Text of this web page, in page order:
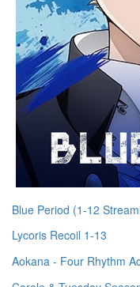
Blue Period (1-12
Lycoris Recoil 1-13
Aokana - Four Rhythm